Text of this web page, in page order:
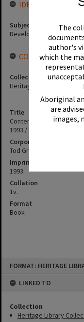
The
author's
which the
Aboriginal
are
images,
FORMAT: HERITAGE
LINKED TO
Collection
Heritage Library
Title
Content Park Pty Ltd,
1993 / prepared by Tod
Corporate Author
Tod Group Consulting
Imprint
1993
Collation
1v.
Format
Book
IDENTIFIERS
Subject (Keywords)
Development
CONNECTIONS
Collection
Heritage Library